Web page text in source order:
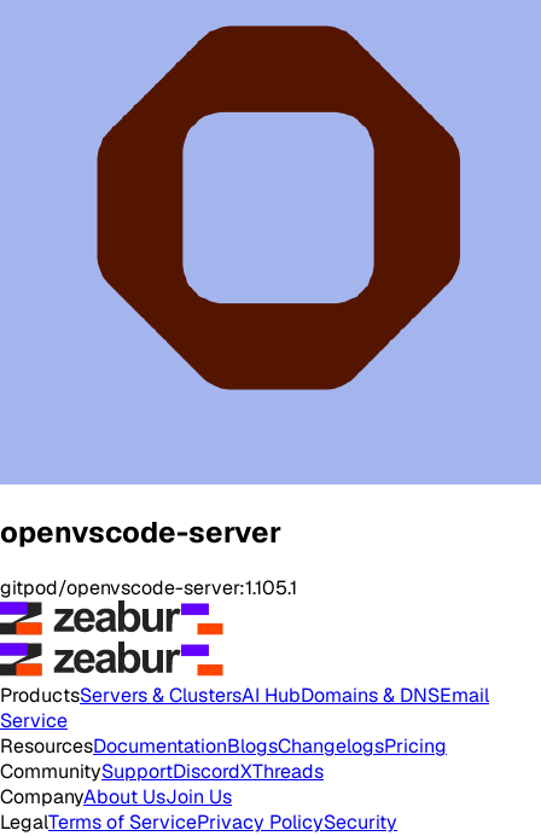
openvscode-server
gitpod/openvscode-server:1.105.1
ProductsServers & ClustersAI HubDomains & DNSEmail
Service
ResourcesDocumentationBlogsChangelogsPricing
CommunitySupportDiscordXThreads
CompanyAbout UsJoin Us
LegalTerms of ServicePrivacy PolicySecurity